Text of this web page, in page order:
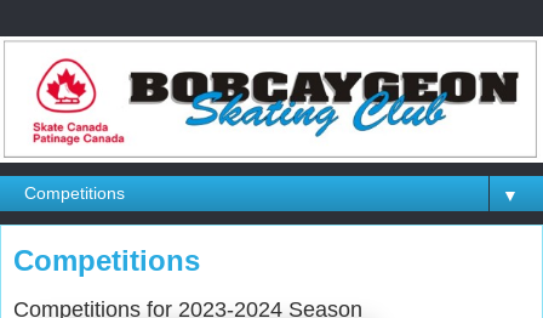
▼
Competitions
Competitions for 2023-2024 Season